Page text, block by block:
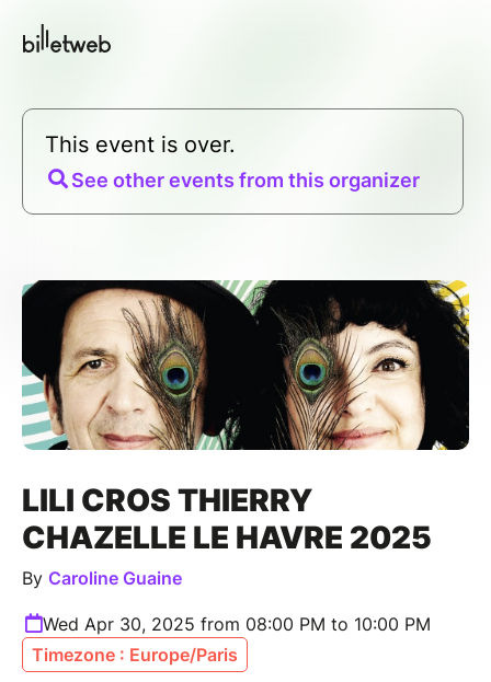
This event is over.
See other events from this organizer
LILI CROS THIERRY
CHAZELLE LE HAVRE 2025
By Caroline Guaine
Wed Apr 30, 2025 from 08:00 PM to 10:00 PM
Timezone : Europe/Paris